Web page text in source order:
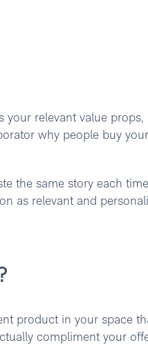
relevant value props,
why people buy your
the same story each
as relevant and
product in your space
compliment your